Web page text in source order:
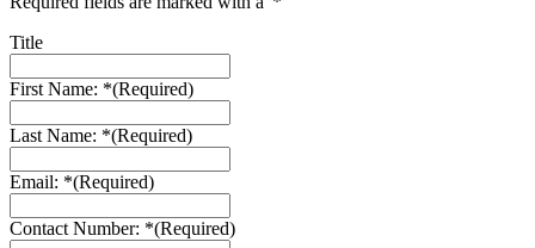
Title
First Name: *(Required)
Last Name: *(Required)
Email: *(Required)
Contact Number: *(Required)